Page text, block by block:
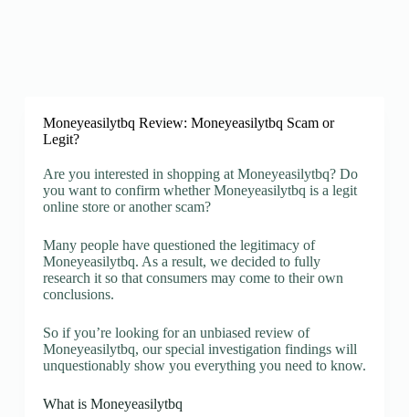
Moneyeasilytbq Review: Moneyeasilytbq Scam or
Legit?
Are you interested in shopping at Moneyeasilytbq? Do
you want to confirm whether Moneyeasilytbq is a legit
online store or another scam?
Many people have questioned the legitimacy of
Moneyeasilytbq. As a result, we decided to fully
research it so that consumers may come to their own
conclusions.
So if you’re looking for an unbiased review of
Moneyeasilytbq, our special investigation findings will
unquestionably show you everything you need to know.
What is Moneyeasilytbq